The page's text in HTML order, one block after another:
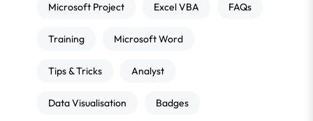
Microsoft Project Excel VBA FAQs
Training Microsoft Word
Tips & Tricks Analyst
Data Visualisation Badges